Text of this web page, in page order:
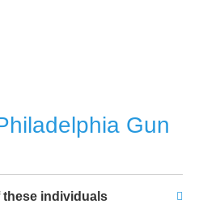
Gun
these individuals